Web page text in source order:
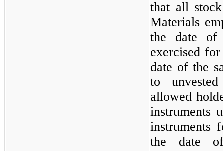
that all
Materials
the date
exercised
date of the
to
allowed
instruments
instruments
the date